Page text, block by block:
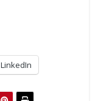
LinkedIn